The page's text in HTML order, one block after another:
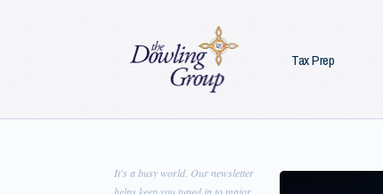
Tax Prep
It's a busy world. Our newsletter